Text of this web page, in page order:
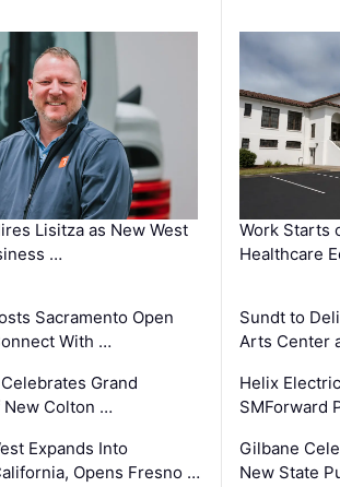
Lisitza as New West
…
Sacramento Open
With …
Grand
New Colton …
Expands Into
Opens Fresno …
Work Starts
Healthcare
Sundt to
Arts Center
Helix
SMForward
Gilbane
New State